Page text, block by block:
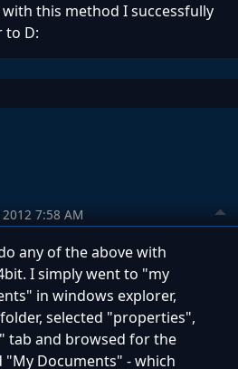
this method I successfully
to D:
7:58 AM
any of the above with
I simply went to "my
in windows explorer,
selected "properties",
tab and browsed for the
Documents" - which